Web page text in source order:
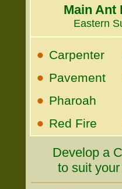
Main Ant
Eastern
• Carpenter
• Pavement
• Pharoah
• Red Fire
Develop a
to suit